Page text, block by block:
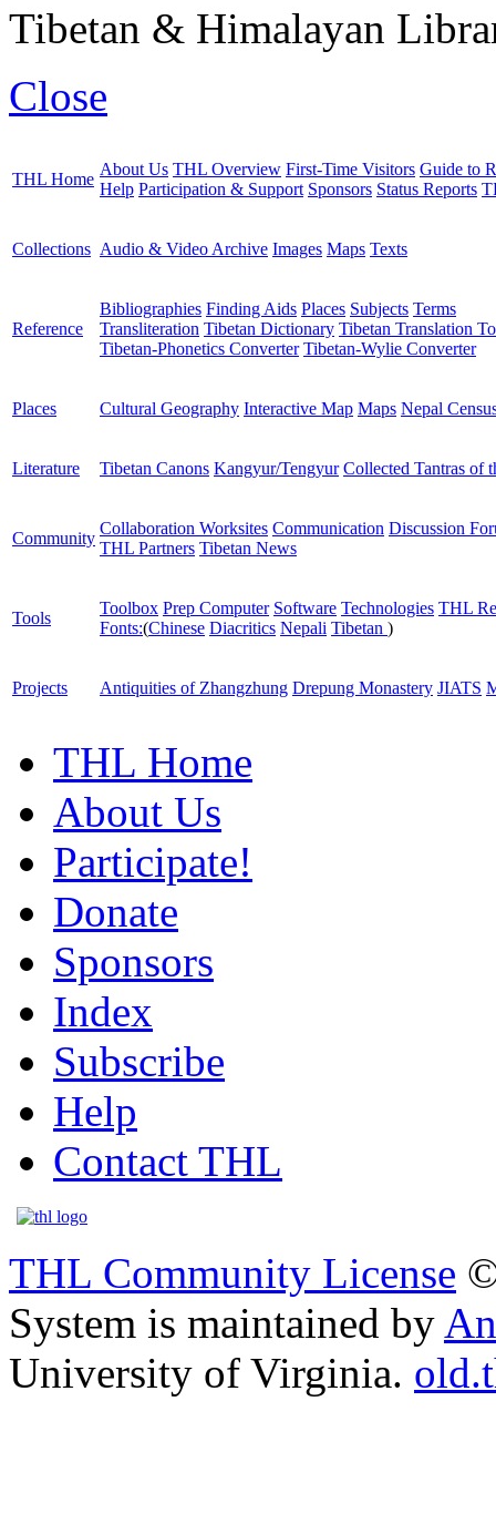
Tibetan & Himalayan
Close
THL Home
About Us THL Overview First-Time Visitors Guide to
Help Participation & Support Sponsors Status Reports
Collections Audio & Video Archive Images Maps Texts
Reference
Bibliographies Finding Aids Places Subjects Terms
Transliteration Tibetan Dictionary Tibetan Translation
Tibetan-Phonetics Converter Tibetan-Wylie Converter
Places Cultural Geography Interactive Map Maps Nepal
Literature Tibetan Canons Kangyur/Tengyur Collected Tantras of
Community
Collaboration Worksites Communication Discussion
THL Partners Tibetan News
Tools
Toolbox Prep Computer Software Technologies THL
Fonts:(Chinese Diacritics Nepali Tibetan )
Projects Antiquities of Zhangzhung Drepung Monastery JIATS
THL Home
About Us
Participate!
Donate
Sponsors
Index
Subscribe
Help
Contact THL
THL Community License
System is maintained by
University of Virginia.